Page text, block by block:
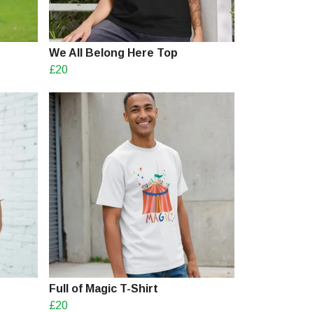
We All Belong Here Top
£20
Full of Magic T-Shirt
£20